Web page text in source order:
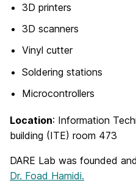
3D printers
3D scanners
Vinyl cutter
Soldering stations
Microcontrollers
Location: Information
building (ITE) room 473
DARE Lab was founded
Dr. Foad Hamidi.